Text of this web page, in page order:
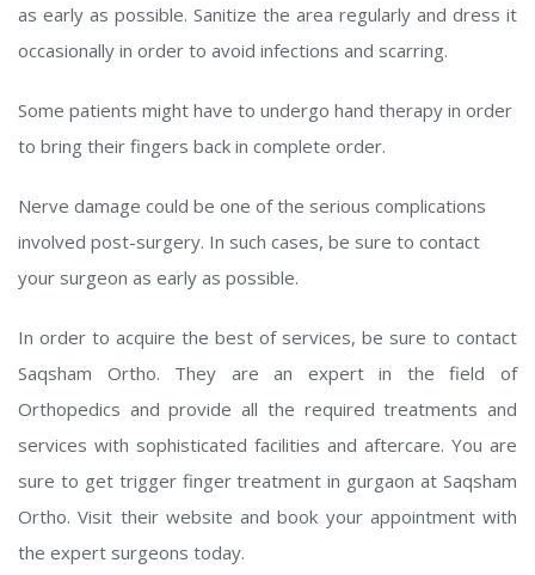
as early as possible. Sanitize the area regularly and dress it
occasionally in order to avoid infections and scarring.
Some patients might have to undergo hand therapy in order
to bring their fingers back in complete order.
Nerve damage could be one of the serious complications
involved post-surgery. In such cases, be sure to contact
your surgeon as early as possible.
In order to acquire the best of services, be sure to contact
Saqsham Ortho. They are an expert in the field of
Orthopedics and provide all the required treatments and
services with sophisticated facilities and aftercare. You are
sure to get trigger finger treatment in gurgaon at Saqsham
Ortho. Visit their website and book your appointment with
the expert surgeons today.